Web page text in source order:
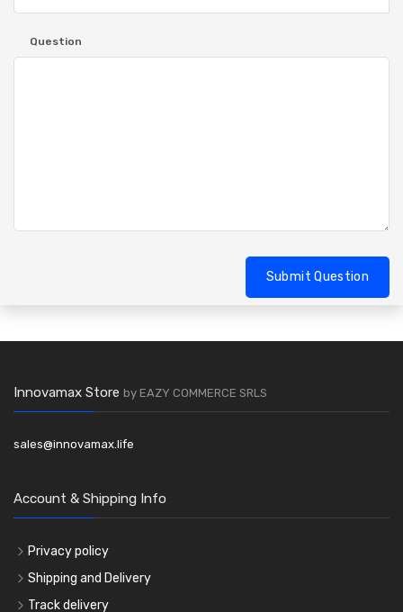
Question
Submit Question
Innovamax Store by EAZY COMMERCE SRLS
sales@innovamax.life
Account & Shipping Info
Privacy policy
Shipping and Delivery
Track delivery